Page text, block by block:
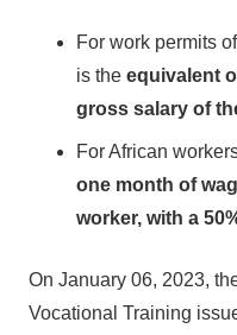
For work permits of
is the equivalent
gross salary of
For African
one month of
worker, with a
On January 06, 2023,
Vocational Training